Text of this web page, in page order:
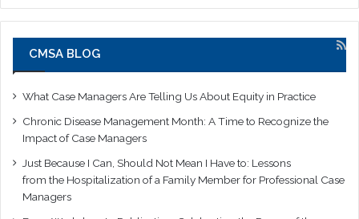
CMSA BLOG
What Case Managers Are Telling Us About Equity in Practice
Chronic Disease Management Month: A Time to Recognize the
Impact of Case Managers
Just Because I Can, Should Not Mean I Have to: Lessons
from the Hospitalization of a Family Member for Professional Case
Managers